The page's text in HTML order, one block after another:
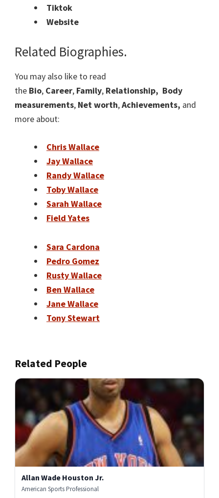
Tiktok
Website
Related Biographies.
You may also like to read
the Bio, Career, Family, Relationship, Body
measurements, Net worth,Achievements, and
more about:
Chris Wallace
Jay Wallace
Randy Wallace
Toby Wallace
Sarah Wallace
Field Yates
Sara Cardona
Pedro Gomez
Rusty Wallace
Ben Wallace
Jane Wallace
Tony Stewart
Related People
Allan Wade Houston Jr.
American Sports Professional